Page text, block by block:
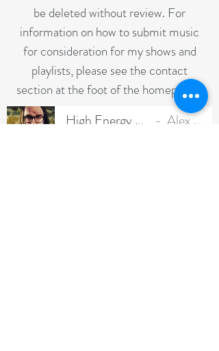
be deleted without review. For
information on how to submit music
for consideration for my shows and
playlists, please see the contact
section at the foot of the homepage**
High Energy Voicereel Alex Baker